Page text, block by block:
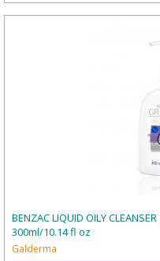
BENZAC LIQUID OILY CLEANSER
300ml/10.14 fl oz
Galderma